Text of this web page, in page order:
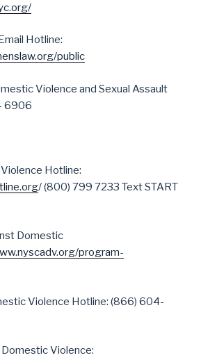
Hotline:
public
Violence and Sexual Assault
6906
Hotline:
/ (800) 799 7233 Text START
Domestic
program-
Violence Hotline: (866) 604-
Violence: